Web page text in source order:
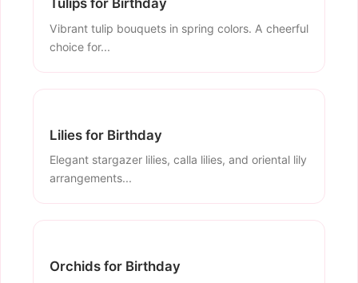
Tulips for Birthday
Vibrant tulip bouquets in spring colors. A cheerful
choice for...
Lilies for Birthday
Elegant stargazer lilies, calla lilies, and oriental lily
arrangements...
Orchids for Birthday